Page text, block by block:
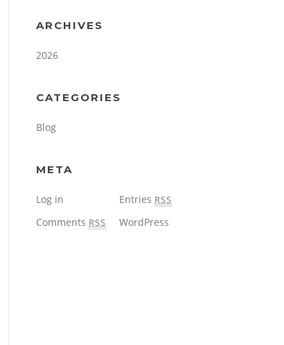
ARCHIVES
2026
CATEGORIES
Blog
META
Log in Entries RSS
Comments RSS WordPress